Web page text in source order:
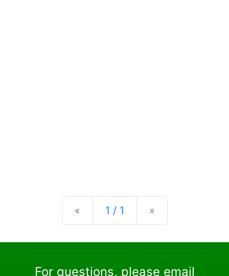
« Previous
1 / 1 »
For questions, please email